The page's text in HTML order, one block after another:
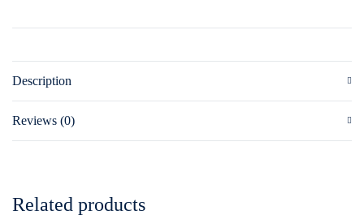
Description
Reviews (0)
Related products